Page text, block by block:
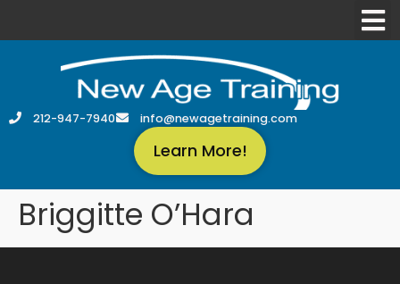
212-947-7940 info@newagetraining.com
Learn More!
Briggitte O’Hara